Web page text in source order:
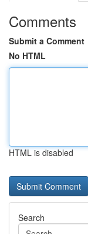
Comments
Submit a Comment
No HTML
HTML is disabled
Search